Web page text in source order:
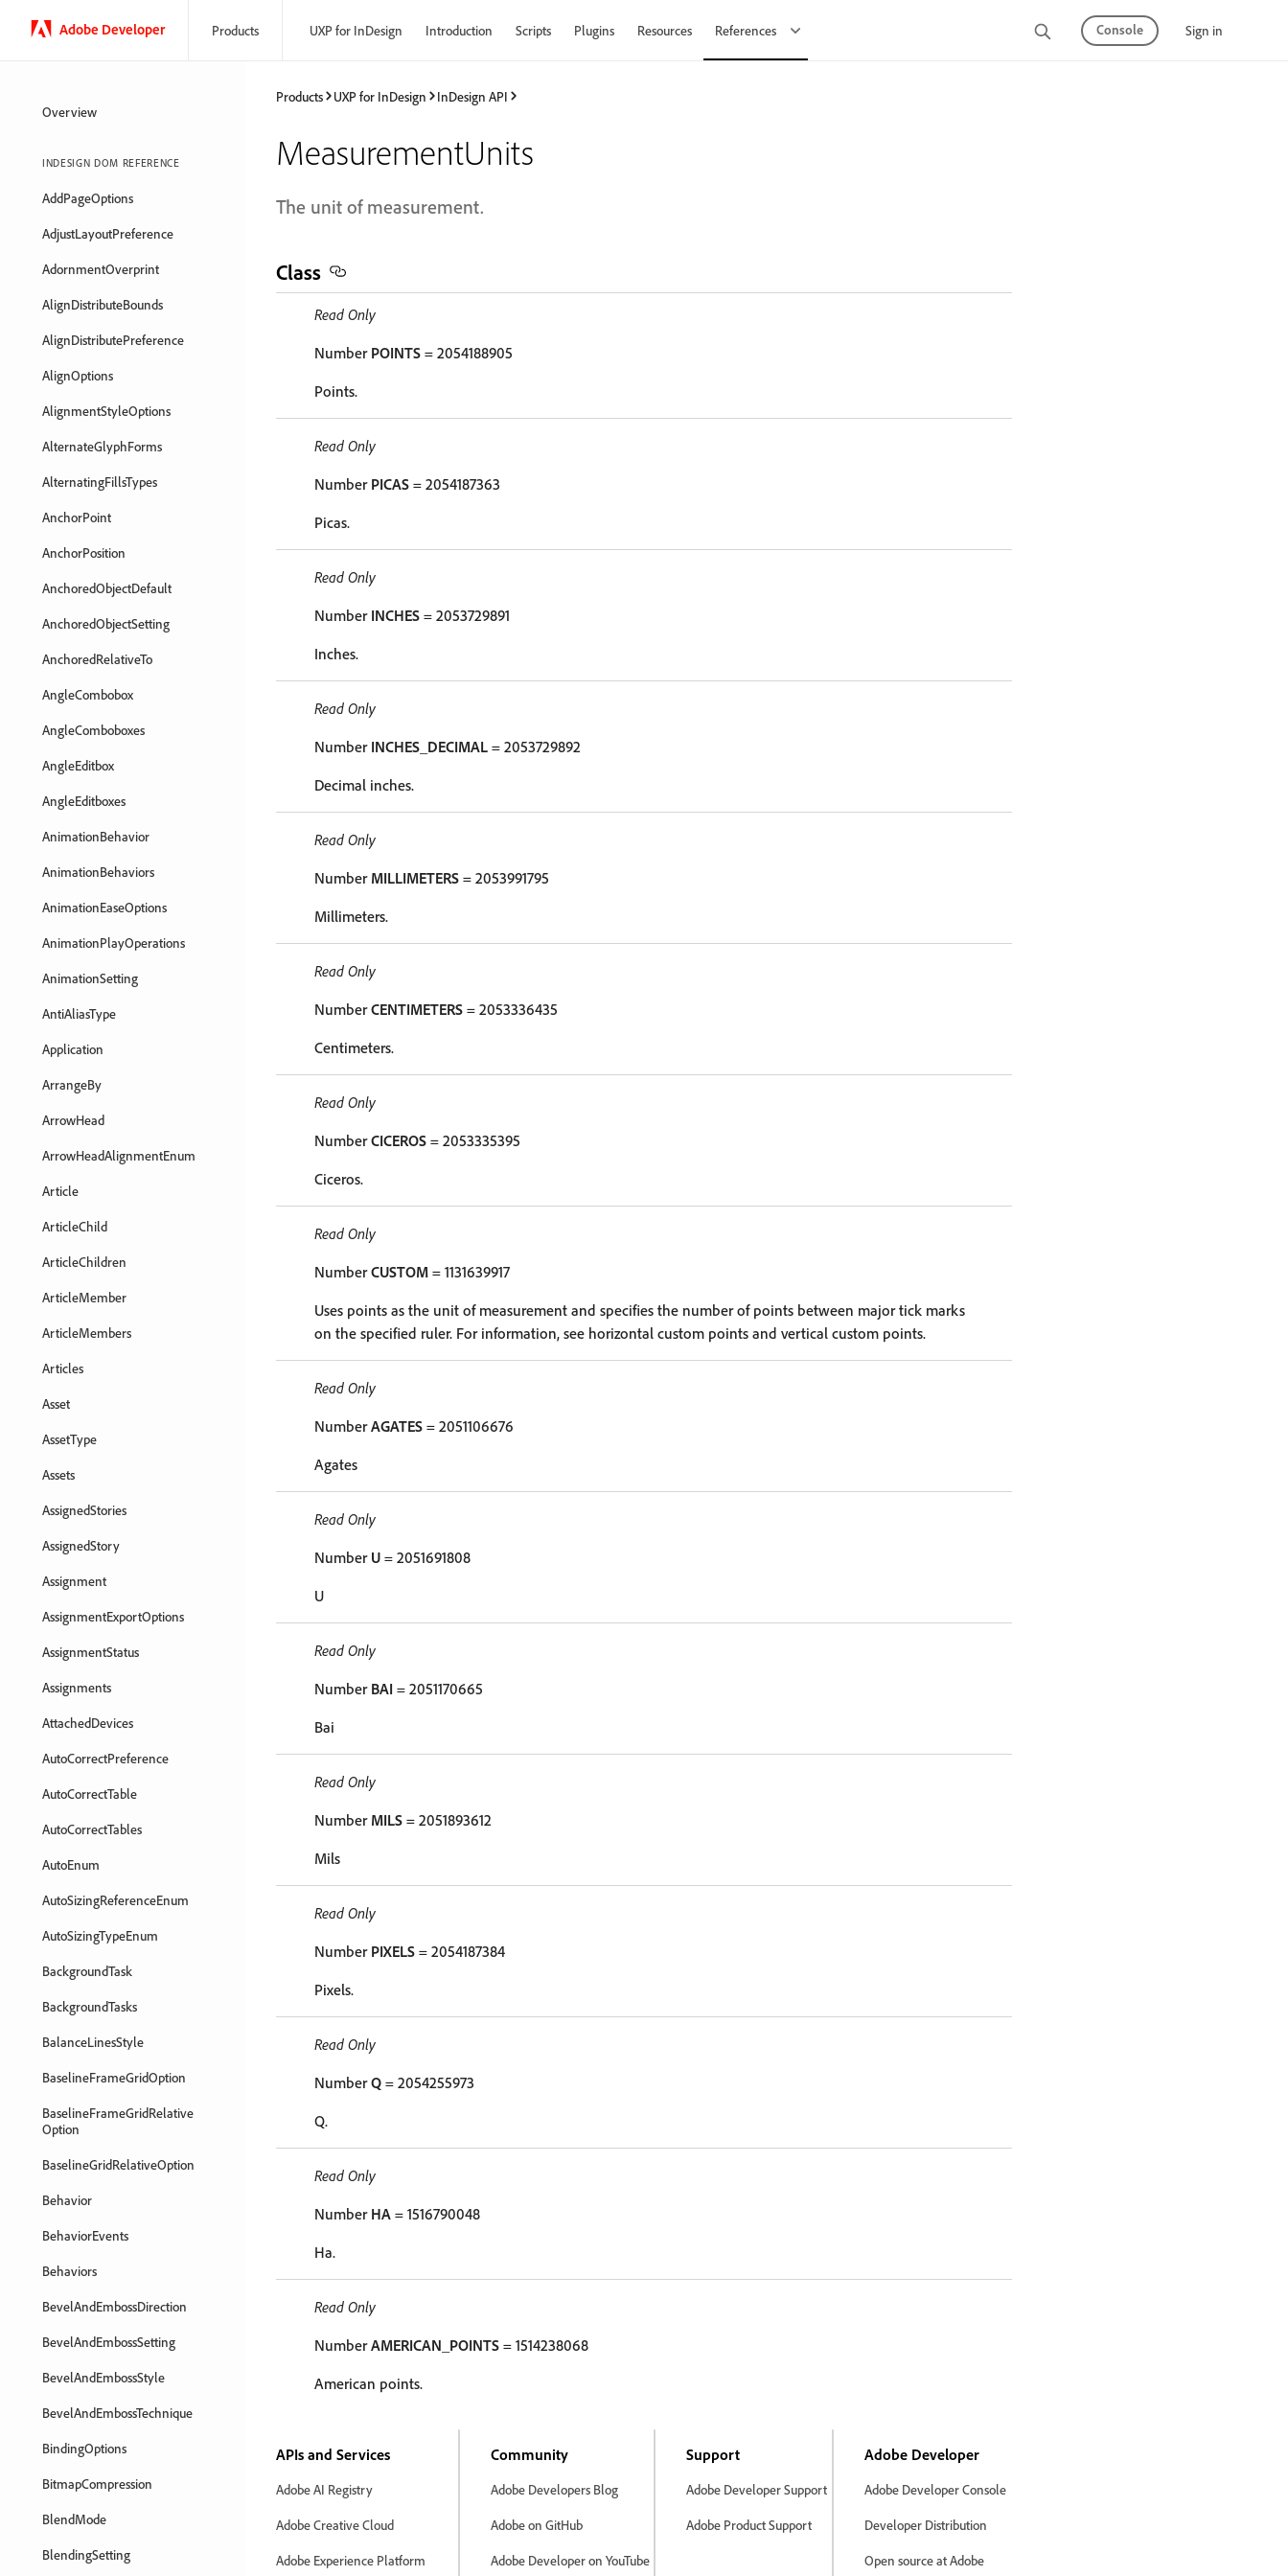
Adobe Developer Products UXP for InDesign Introduction Scripts Plugins Resources References Console Sign in
Overview
INDESIGN DOM REFERENCE
AddPageOptions
AdjustLayoutPreference
AdornmentOverprint
AlignDistributeBounds
AlignDistributePreference
AlignOptions
AlignmentStyleOptions
AlternateGlyphForms
AlternatingFillsTypes
AnchorPoint
AnchorPosition
AnchoredObjectDefault
AnchoredObjectSetting
AnchoredRelativeTo
AngleCombobox
AngleComboboxes
AngleEditbox
AngleEditboxes
AnimationBehavior
AnimationBehaviors
AnimationEaseOptions
AnimationPlayOperations
AnimationSetting
AntiAliasType
Application
ArrangeBy
ArrowHead
ArrowHeadAlignmentEnum
Article
ArticleChild
ArticleChildren
ArticleMember
ArticleMembers
Articles
Asset
AssetType
Assets
AssignedStories
AssignedStory
Assignment
AssignmentExportOptions
AssignmentStatus
Assignments
AttachedDevices
AutoCorrectPreference
AutoCorrectTable
AutoCorrectTables
AutoEnum
AutoSizingReferenceEnum
AutoSizingTypeEnum
BackgroundTask
BackgroundTasks
BalanceLinesStyle
BaselineFrameGridOption
BaselineFrameGridRelative
Option
BaselineGridRelativeOption
Behavior
BehaviorEvents
Behaviors
BevelAndEmbossDirection
BevelAndEmbossSetting
BevelAndEmbossStyle
BevelAndEmbossTechnique
BindingOptions
BitmapCompression
BlendMode
BlendingSetting
Products UXP for InDesign InDesign API
MeasurementUnits
The unit of measurement.
Class
Read Only
Number POINTS = 2054188905
Points.
Read Only
Number PICAS = 2054187363
Picas.
Read Only
Number INCHES = 2053729891
Inches.
Read Only
Number INCHES_DECIMAL = 2053729892
Decimal inches.
Read Only
Number MILLIMETERS = 2053991795
Millimeters.
Read Only
NumberCENTIMETERS = 2053336435
Centimeters.
Read Only
NumberCICEROS = 2053335395
Ciceros.
Read Only
NumberCUSTOM = 1131639917
Uses points as the unit of measurement and specifies the number of points between major tick marks
on the specified ruler. For information, see horizontal custom points and vertical custom points.
Read Only
NumberAGATES = 2051106676
Agates
Read Only
Number U = 2051691808
U
Read Only
Number BAI = 2051170665
Bai
Read Only
Number MILS = 2051893612
Mils
Read Only
Number PIXELS = 2054187384
Pixels.
Read Only
NumberQ = 2054255973
Q.
Read Only
Number HA = 1516790048
Ha.
Read Only
NumberAMERICAN_POINTS = 1514238068
American points.
APIs and Services
Adobe AI Registry
Adobe Creative Cloud
Adobe Experience Platform
Community
Adobe Developers Blog
Adobe on GitHub
Adobe Developer on YouTube
Support
Adobe Developer Support
Adobe Product Support
Adobe Developer
Adobe Developer Console
Developer Distribution
Open source at Adobe